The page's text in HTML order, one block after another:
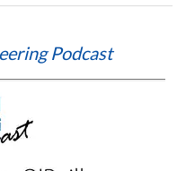
Podcast